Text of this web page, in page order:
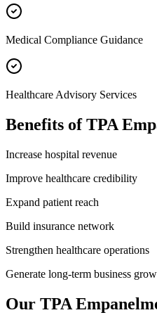
Medical Compliance Guidance
Healthcare Advisory Services
Benefits ofTPA
Increase hospital revenue
Improve healthcare credibility
Expand patient reach
Build insurance network
Strengthen healthcare operations
Generate long-term business
Our TPA